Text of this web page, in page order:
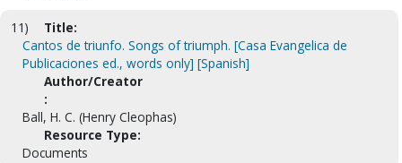
11)
Title:
Cantos de triunfo. Songs of triumph. [Casa Evangelica de
Publicaciones ed., words only] [Spanish]
Author/Creator
:
Ball, H. C. (Henry Cleophas)
Resource Type:
Documents